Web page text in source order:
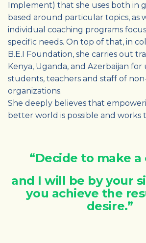
Implement) that she uses both in
based around particular topics, as
individual coaching programs
specific needs. On top of that, in
B.E.I Foundation, she carries out
Kenya, Uganda, and Azerbaijan for
students, teachers and staff of
organizations.
She deeply believes that
better world is possible and works
“Decide to make a
and I will be by your
you achieve the
desire.”